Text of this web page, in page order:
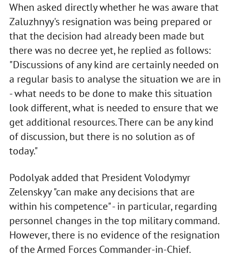
When asked directly whether he was aware that
Zaluzhnyy's resignation was being prepared or
that the decision had already been made but
there was no decree yet, he replied as follows:
"Discussions of any kind are certainly needed on
a regular basis to analyse the situation we are in
- what needs to be done to make this situation
look different, what is needed to ensure that we
get additional resources. There can be any kind
of discussion, but there is no solution as of
today."
Podolyak added that President Volodymyr
Zelenskyy "can make any decisions that are
within his competence" - in particular, regarding
personnel changes in the top military command.
However, there is no evidence of the resignation
of the Armed Forces Commander-in-Chief.